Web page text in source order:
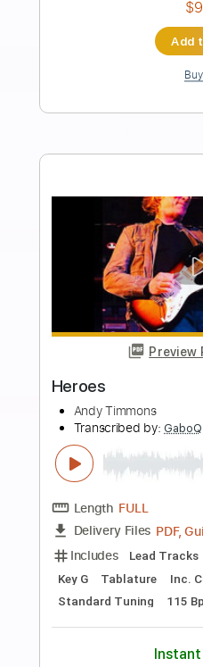
FULL
Delivery Files
Includes Guitar-
Inc. Chords